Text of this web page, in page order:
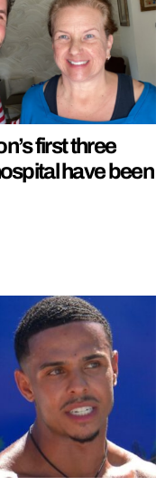
first three
have been